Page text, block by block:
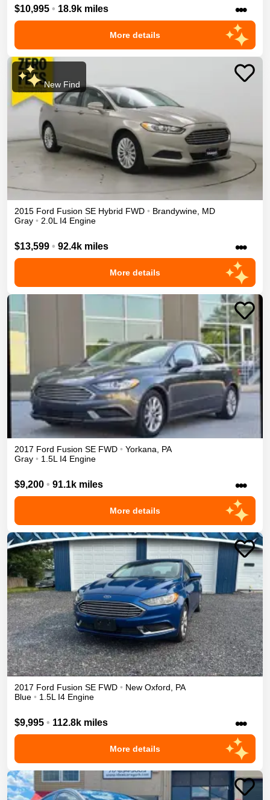
$10,995 • 18.9k miles •••
More details
New Find
2015 Ford Fusion SE Hybrid FWD • Brandywine MD
Gray • 2.0L I4 Engine
$13,599 • 92.4k miles •••
More details
2017 Ford Fusion SE FWD • Yorkana
PA
Gray • 1.5L I4 Engine
$9,200 • 91.1k miles •••
More details
2017 Ford Fusion SE FWD • New Oxford
PA
Blue • 1.5L I4 Engine
$9,995 • 112.8k miles •••
More details